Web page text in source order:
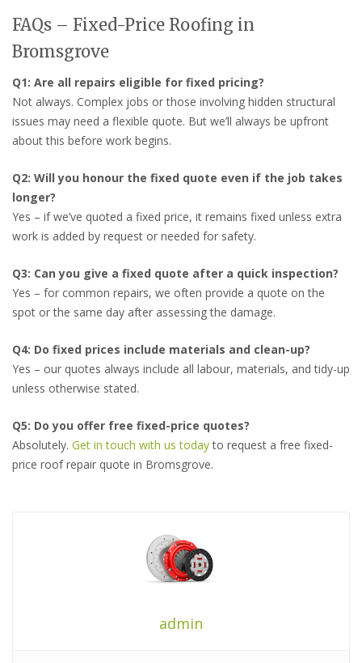
FAQs – Fixed-Price Roofing in
Bromsgrove
Q1: Are all repairs eligible for fixed pricing?
Not always. Complex jobs or those involving hidden structural
issues may need a flexible quote. But we’ll always be upfront
about this before work begins.
Q2: Will you honour the fixed quote even if the job takes
longer?
Yes – if we’ve quoted a fixed price, it remains fixed unless extra
work is added by request or needed for safety.
Q3: Can you give a fixed quote after a quick inspection?
Yes – for common repairs, we often provide a quote on the
spot or the same day after assessing the damage.
Q4: Do fixed prices include materials and clean-up?
Yes – our quotes always include all labour, materials, and tidy-up
unless otherwise stated.
Q5: Do you offer free fixed-price quotes?
Absolutely. Get in touch with us todayto request a free fixed-
price roof repair quote in Bromsgrove.
admin